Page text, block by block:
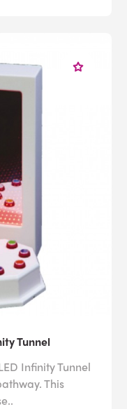
Tunnel
Infinity Tunnel
This